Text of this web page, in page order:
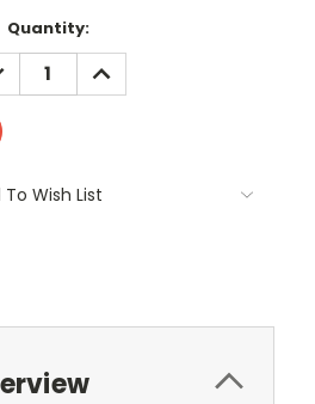
Quantity:
INCREASE
QUANTITY:
To Wish List